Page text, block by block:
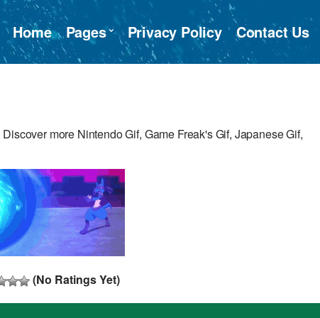
Home Pages Privacy Policy Contact Us
more Nintendo Gif, Game Freak's Gif, Japanese Gif,
(No Ratings Yet)